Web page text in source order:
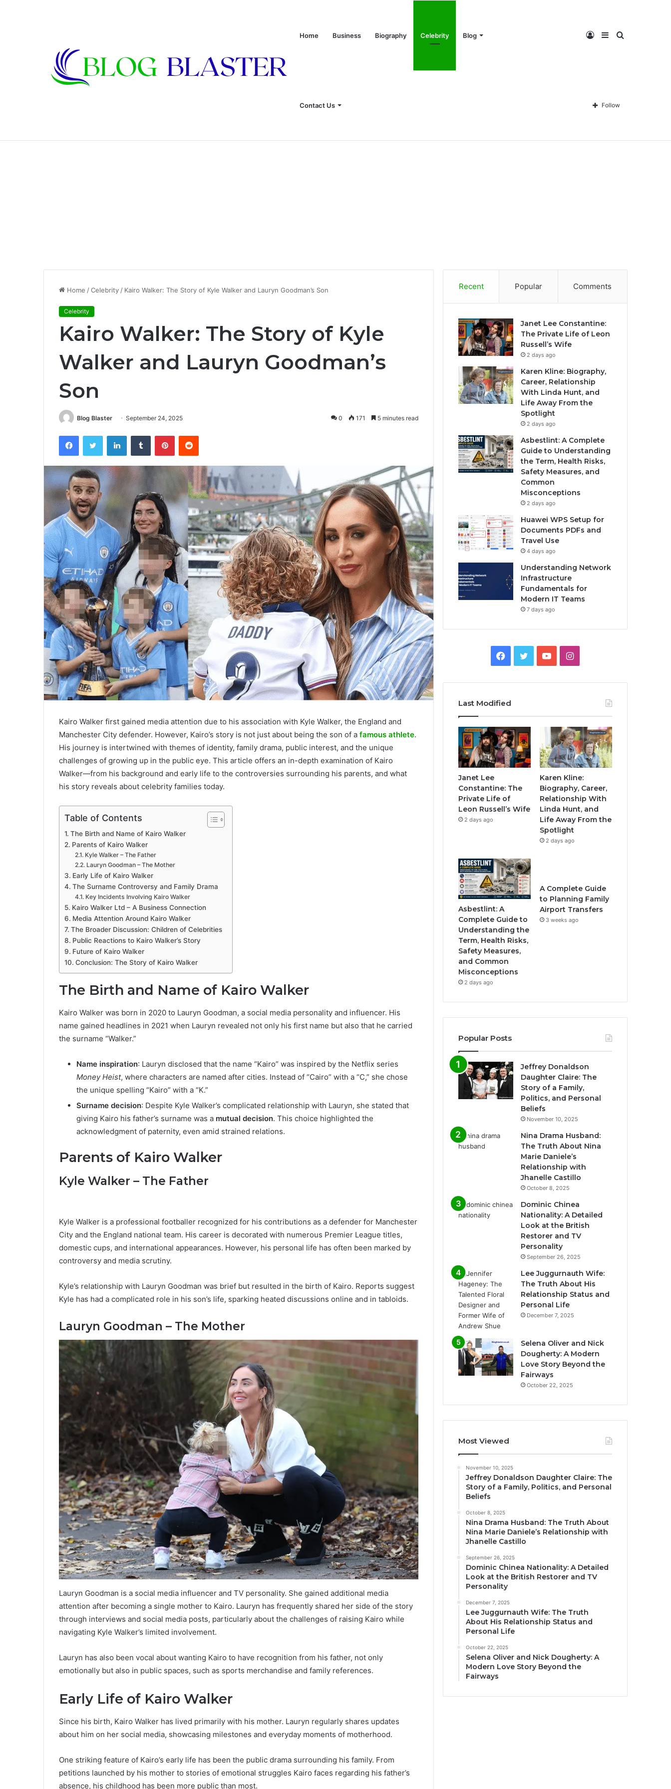
Home Business Biography Celebrity Blog
Contact Us
Search
Sidebar
Log
In Follow
Home /Celebrity / Kairo Walker: The Story of Kyle Walker and Lauryn Goodman’s Son
Celebrity
Kairo Walker: The Story of Kyle
Walker and Lauryn Goodman’s
Son
Blog Blaster September 24, 2025 0 171 5 minutes read
FacebookTwitter LinkedInTumblr PinterestReddit
Kairo Walker first gained media attention due to his association with Kyle Walker, the England and
Manchester City defender. However, Kairo’s story is not just about being the son of a famous athlete.
His journey is intertwined with themes of identity, family drama, public interest, and the unique
challenges of growing up in the public eye. This article offers an in-depth examination of Kairo
Walker—from his background and early life to the controversies surrounding his parents, and what
his story reveals about celebrity families today.
Table of Contents
The Birth and Name of Kairo Walker
Parents of Kairo Walker
Kyle Walker – The Father
Lauryn Goodman – The Mother
Early Life of Kairo Walker
The Surname Controversy and Family Drama
Key Incidents Involving Kairo Walker
Kairo Walker Ltd – A Business Connection
Media Attention Around Kairo Walker
The Broader Discussion: Children of Celebrities
Public Reactions to Kairo Walker’s Story
Future of Kairo Walker
Conclusion: The Story of Kairo Walker
The Birth and Name of Kairo Walker
Kairo Walker was born in 2020 to Lauryn Goodman, a social media personality and influencer. His
name gained headlines in 2021 when Lauryn revealed not only his first name but also that he carried
the surname “Walker.”
Name inspiration: Lauryn disclosed that the name “Kairo” was inspired by the Netflix series
Money Heist, where characters are named after cities. Instead of “Cairo” with a “C,” she chose
the unique spelling “Kairo” with a “K.”
Surname decision: Despite Kyle Walker’s complicated relationship with Lauryn, she stated that
giving Kairo his father’s surname was a mutual decision. This choice highlighted the
acknowledgment of paternity, even amid strained relations.
Parents of Kairo Walker
Kyle Walker – The Father
Kyle Walker is a professional footballer recognized for his contributions as a defender for Manchester
City and the England national team. His career is decorated with numerous Premier League titles,
domestic cups, and international appearances. However, his personal life has often been marked by
controversy and media scrutiny.
Kyle’s relationship with Lauryn Goodman was brief but resulted in the birth of Kairo. Reports suggest
Kyle has had a complicated role in his son’s life, sparking heated discussions online and in tabloids.
Lauryn Goodman – The Mother
Lauryn Goodman is a social media influencer and TV personality. She gained additional media
attention after becoming a single mother to Kairo. Lauryn has frequently shared her side of the story
through interviews and social media posts, particularly about the challenges of raising Kairo while
navigating Kyle Walker’s limited involvement.
Lauryn has also been vocal about wanting Kairo to have recognition from his father, not only
emotionally but also in public spaces, such as sports merchandise and family references.
Early Life of Kairo Walker
Since his birth, Kairo Walker has lived primarily with his mother. Lauryn regularly shares updates
about him on her social media, showcasing milestones and everyday moments of motherhood.
One striking feature of Kairo’s early life has been the public drama surrounding his family. From
petitions launched by his mother to stories of emotional struggles Kairo faces regarding his father’s
absence, his childhood has been more public than most.
Recent Popular Comments
Janet Lee Constantine:
The Private Life of Leon
Russell’s Wife
2 days ago
Karen Kline: Biography,
Career, Relationship
With Linda Hunt, and
Life Away From the
Spotlight
2 days ago
Asbestlint: A Complete
Guide to Understanding
the Term, Health Risks,
Safety Measures, and
Common
Misconceptions
2 days ago
Huawei WPS Setup for
Documents PDFs and
Travel Use
4 days ago
Understanding Network
Infrastructure
Fundamentals for
Modern IT Teams
7 days ago
Facebook
TwitterYouTubeInstagram
Last Modified
Janet Lee
Constantine: The
Private Life of
Leon Russell’s Wife
2 days ago
Karen Kline:
Biography, Career,
Relationship With
Linda Hunt, and
Life Away From the
Spotlight
2 days ago
Asbestlint: A
Complete Guide to
Understanding the
Term, Health Risks,
Safety Measures,
and Common
Misconceptions
2 days ago
A Complete Guide
to Planning Family
Airport Transfers
3 weeks ago
Popular Posts
Jeffrey Donaldson
Daughter Claire: The
Story of a Family,
Politics, and Personal
Beliefs
November 10, 2025
Nina Drama Husband:
The Truth About Nina
Marie Daniele’s
Relationship with
Jhanelle Castillo
October 8, 2025
Dominic Chinea
Nationality: A Detailed
Look at the British
Restorer and TV
Personality
September 26, 2025
Lee Juggurnauth Wife:
The Truth About His
Relationship Status and
Personal Life
December 7, 2025
Selena Oliver and Nick
Dougherty: A Modern
Love Story Beyond the
Fairways
October 22, 2025
Most Viewed
November 10, 2025
Jeffrey Donaldson Daughter Claire: The
Story of a Family, Politics, and Personal
Beliefs
October 8, 2025
Nina Drama Husband: The Truth About
Nina Marie Daniele’s Relationship with
Jhanelle Castillo
September 26, 2025
Dominic Chinea Nationality: A Detailed
Look at the British Restorer and TV
Personality
December 7, 2025
Lee Juggurnauth Wife: The Truth
About His Relationship Status and
Personal Life
October 22, 2025
Selena Oliver and Nick Dougherty: A
Modern Love Story Beyond the
Fairways